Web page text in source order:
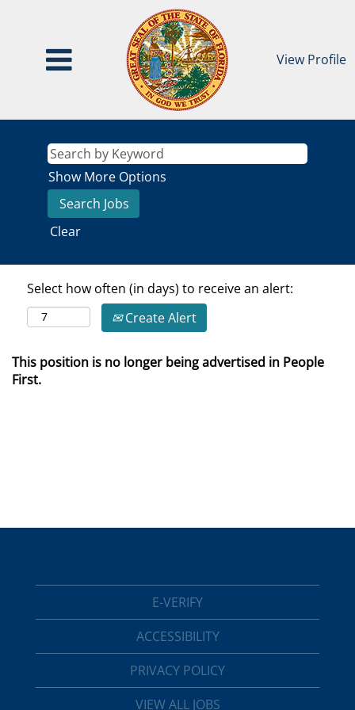
View Profile
Show More Options
Clear
Select how often (in days) to receive an alert:
Create Alert
This position is no longer being advertised in People
First.
E-VERIFY
ACCESSIBILITY
PRIVACY POLICY
VIEW ALL JOBS